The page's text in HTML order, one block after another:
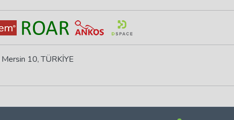
10, TÜRKİYE